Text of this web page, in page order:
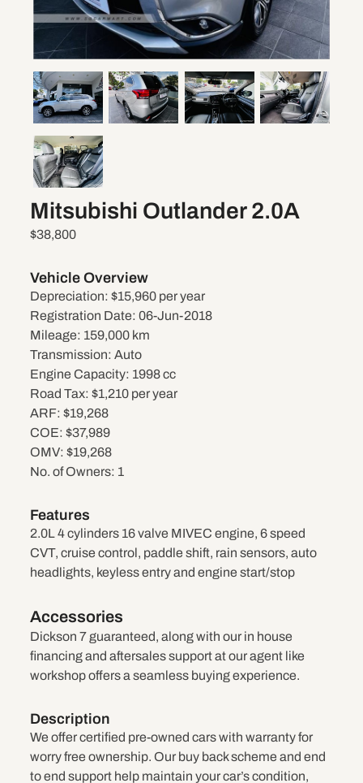
Mitsubishi Outlander 2.0A
$38,800
Vehicle Overview
Depreciation: $15,960 per year
Registration Date: 06-Jun-2018
Mileage: 159,000 km
Transmission: Auto
Engine Capacity: 1998 cc
Road Tax: $1,210 per year
ARF: $19,268
COE: $37,989
OMV: $19,268
No. of Owners: 1
Features
2.0L 4 cylinders 16 valve MIVEC engine, 6 speed
CVT, cruise control, paddle shift, rain sensors, auto
headlights, keyless entry and engine start/stop
Accessories
Dickson 7 guaranteed, along with our in house
financing and aftersales support at our agent like
workshop offers a seamless buying experience.
Description
We offer certified pre-owned cars with warranty for
worry free ownership. Our buy back scheme and end
to end support help maintain your car’s condition,